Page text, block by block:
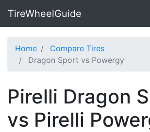
TireWheelGuide
Home
Compare Tires
Dragon Sport vs Powergy
Pirelli Dragon
vs Pirelli